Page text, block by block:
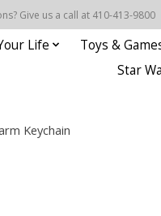
Give us a call at 410-413-9800
Life Toys &
Star
Keychain